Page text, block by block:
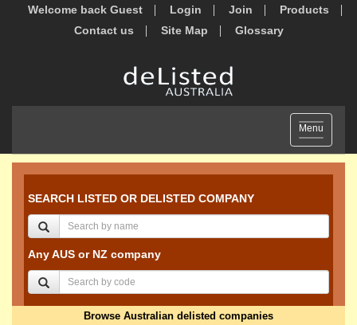
Welcome back Guest Login Join
Products
Contact us
Site Map Glossary
Toggle
navigation
Menu
SEARCH LISTED OR DELISTED COMPANY
Any AUS or NZ company
Browse Australian delisted companies